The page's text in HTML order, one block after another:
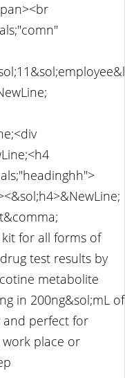
for all forms of
test results by
metabolite
in 200ng&sol;mL of
perfect for
place or